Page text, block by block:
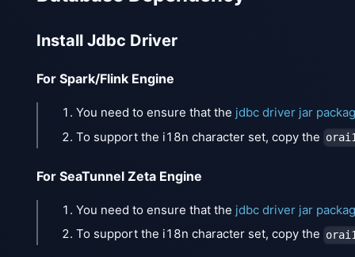
Install Jdbc Driver
For Spark/Flink Engine
You need to ensure that the jdbc driver jar
To support the i18n character set, copy the
For SeaTunnel Zeta Engine
You need to ensure that the jdbc driver jar
To support the i18n character set, copy the